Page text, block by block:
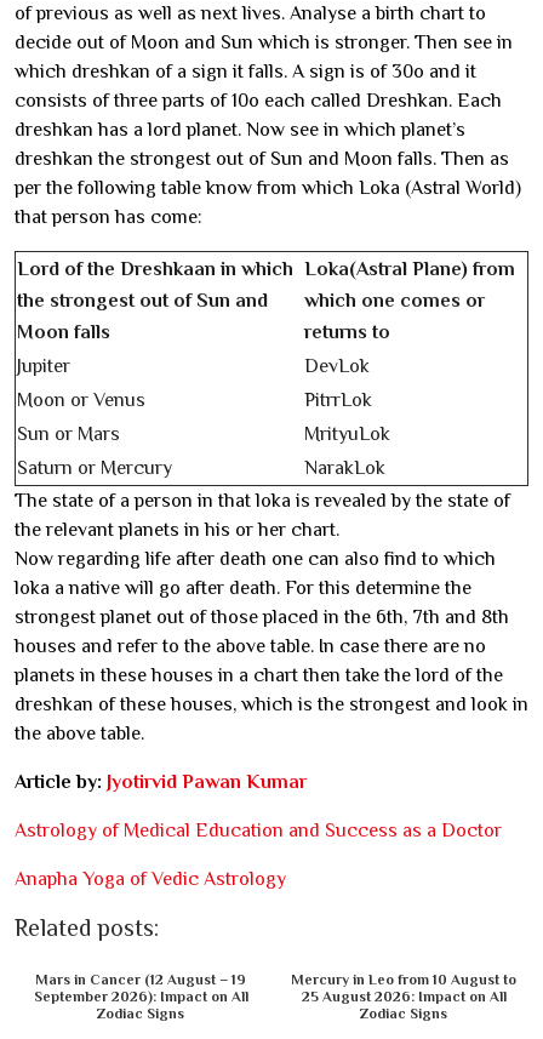
of previous as well as next lives. Analyse a birth chart to
decide out of Moon and Sun which is stronger. Then see in
which dreshkan of a sign it falls. A sign is of 30o and it
consists of three parts of 10o each called Dreshkan. Each
dreshkan has a lord planet. Now see in which planet’s
dreshkan the strongest out of Sun and Moon falls. Then as
per the following table know from which Loka (Astral World)
that person has come:
Lord of the Dreshkaan in which
the strongest out of Sun and
Moon falls
Loka(Astral Plane) from
which one comes or
returns to
Jupiter
DevLok
Moon or Venus
PitrrLok
Sun or Mars
MrityuLok
Saturn or Mercury
NarakLok
The state of a person in that loka is revealed by the state of
the relevant planets in his or her chart.
Now regarding life after death one can also find to which
loka a native will go after death. For this determine the
strongest planet out of those placed in the 6th, 7th and 8th
houses and refer to the above table. In case there are no
planets in these houses in a chart then take the lord of the
dreshkan of these houses, which is the strongest and look in
the above table.
Article by: Jyotirvid Pawan Kumar
Astrology of Medical Education and Success as a Doctor
Anapha Yoga of Vedic Astrology
Related posts:
Mars in Cancer (12 August – 19
September 2026): Impact on All
Zodiac Signs
Mercury in Leo from 10 August to
25 August 2026: Impact on All
Zodiac Signs